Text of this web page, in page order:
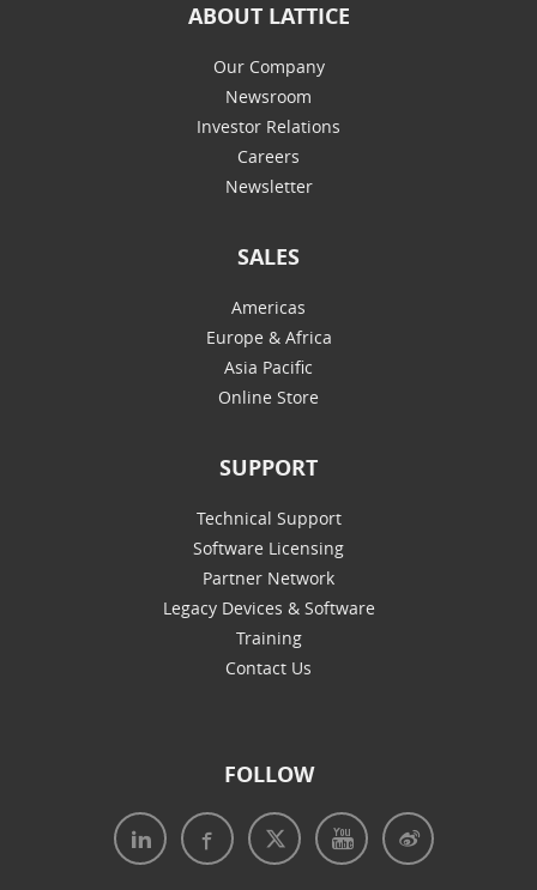
ABOUT LATTICE
Our Company
Newsroom
Investor Relations
Careers
Newsletter
SALES
Americas
Europe & Africa
Asia Pacific
Online Store
SUPPORT
Technical Support
Software Licensing
Partner Network
Legacy Devices & Software
Training
Contact Us
FOLLOW